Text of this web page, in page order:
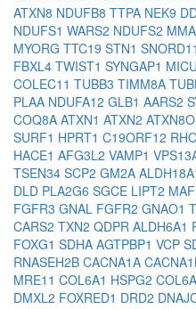
ATXN8 NDUFB8 TTPA NEK9
NDUFS1 WARS2 NDUFS2
MYORG TTC19 STN1
FBXL4 TWIST1 SYNGAP1
COLEC11 TUBB3 TIMM8A
PLAA NDUFA12 GLB1 AARS2
COQ8A ATXN1 ATXN2
SURF1 HPRT1 C19ORF12
HACE1 AFG3L2 VAMP1
TSEN34 SCP2 GM2A
DLD PLA2G6 SGCE LIPT2
FGFR3 GNAL FGFR2 GNAO1
CARS2 TXN2 QDPR ALDH6A1
FOXG1 SDHA AGTPBP1 VCP
RNASEH2B CACNA1A
MRE11 COL6A1 HSPG2
DMXL2 FOXRED1 DRD2